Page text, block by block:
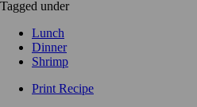
Tagged under
Lunch
Dinner
Shrimp
Print Recipe